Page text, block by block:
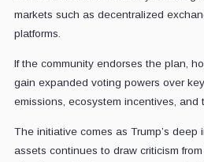
markets such as decentralized
platforms.
If the community endorses the plan,
gain expanded voting powers over
emissions, ecosystem incentives, and
The initiative comes as Trump’s deep
assets continues to draw criticism